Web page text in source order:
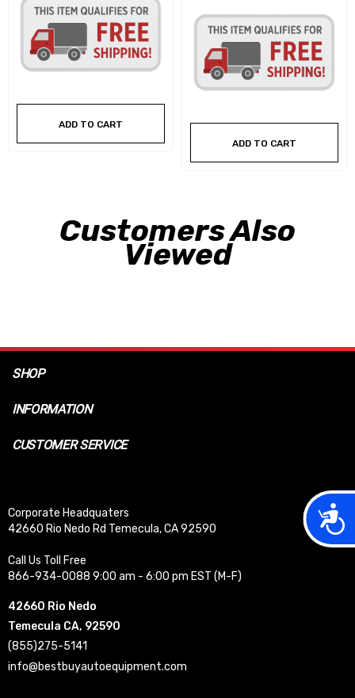
ADD TO CART
ADD TO CART
Customers Also
Viewed
SHOP
INFORMATION
CUSTOMER SERVICE
Corporate Headquaters
42660 Rio Nedo Rd Temecula, CA 92590
Call Us Toll Free
866-934-0088 9:00 am - 6:00 pm EST (M-F)
42660 Rio Nedo
Temecula CA, 92590
(855)275-5141
info@bestbuyautoequipment.com